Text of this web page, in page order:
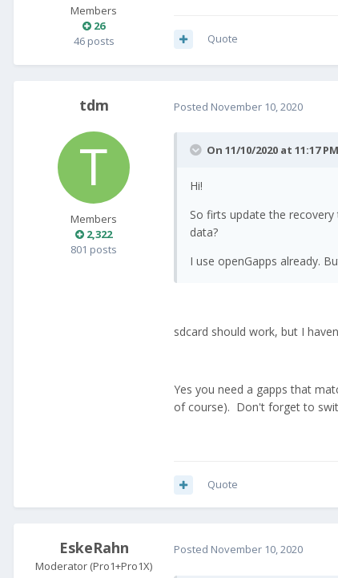
Members
26
46 posts
Quote
tdm
Members
2,322
801 posts
Posted November 10, 2020
On 11/10/2020 at 11:17
Hi!
So firts update the recovery
data?
I use openGapps already.
sdcard should work, but I
Yes you need a gapps that
of course). Don't forget to
Quote
EskeRahn
Moderator (Pro1+Pro1X)
Posted November 10, 2020